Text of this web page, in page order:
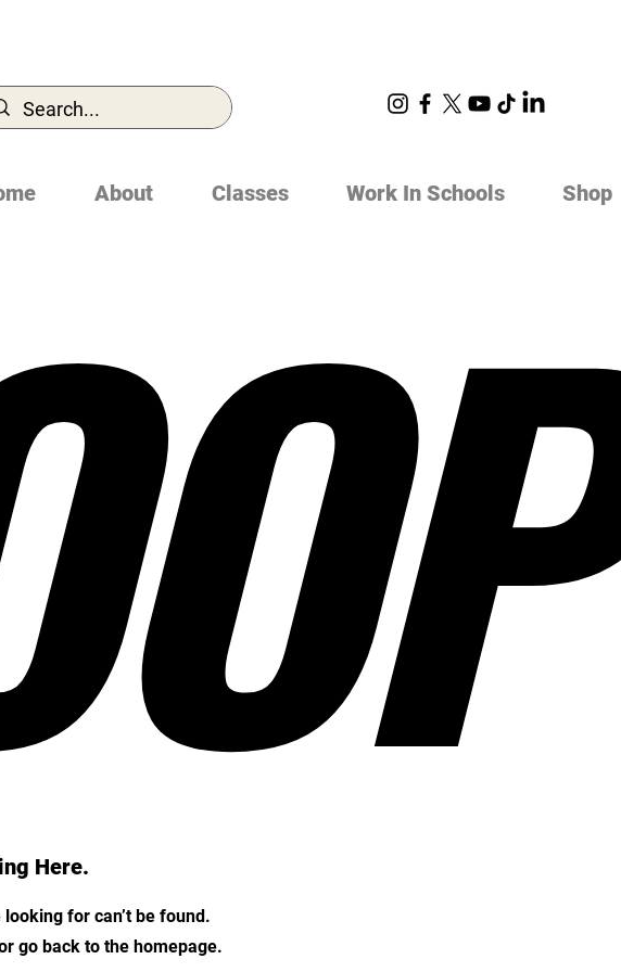
About Classes Work In Schools Shop
Here.
looking for can’t be found.
go back to the homepage.